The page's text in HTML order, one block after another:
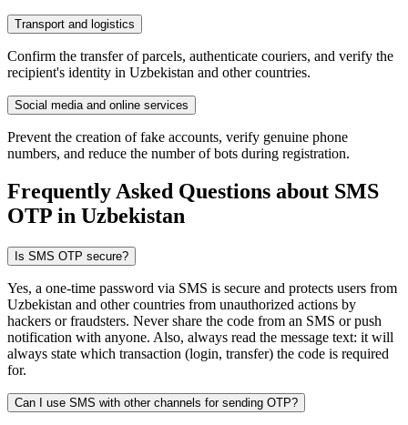
Transport and logistics
Confirm the transfer of parcels, authenticate couriers, and verify the
recipient's identity in Uzbekistan and other countries.
Social media and online services
Prevent the creation of fake accounts, verify genuine phone
numbers, and reduce the number of bots during registration.
Frequently Asked Questions about SMS
OTP in Uzbekistan
Is SMS OTP secure?
Yes, a one-time password via SMS is secure and protects users from
Uzbekistan and other countries from unauthorized actions by
hackers or fraudsters. Never share the code from an SMS or push
notification with anyone. Also, always read the message text: it will
always state which transaction (login, transfer) the code is required
for.
Can I use SMS with other channels for sending OTP?